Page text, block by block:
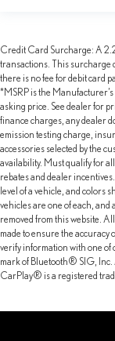
Credit Card Surcharge: A
transactions. This surcharge
there is no fee for debit card
*MSRP is the
asking price. See dealer for
finance charges, any dealer
emission testing charge,
accessories selected by the
availability. Must qualify for
rebates and dealer
level of a vehicle, and colors
vehicles are one of each, and
removed from this website.
made to ensure the accuracy
verify information with one
mark of Bluetooth® SIG,
CarPlay® is a registered